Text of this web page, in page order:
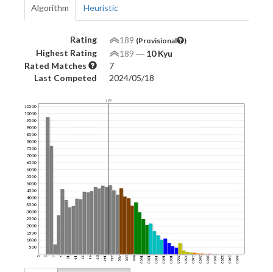
Algorithm Heuristic
Rating 189 (Provisional )
Highest Rating 189 ― 10 Kyu
Rated Matches
7
Last Competed
2024/05/18